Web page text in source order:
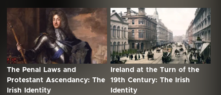
The Penal Laws and
Protestant Ascendancy: The
Irish Identity
Ireland at the Turn of the
19th Century: The Irish
Identity